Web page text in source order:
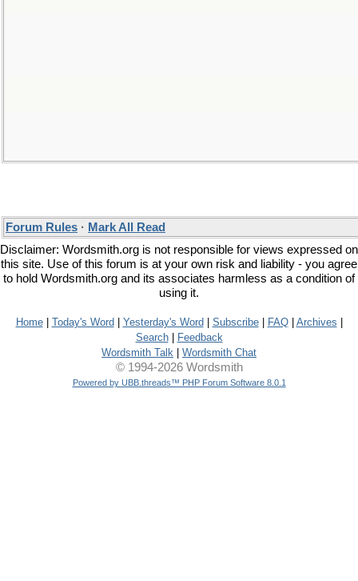
Forum Rules · Mark All Read
Disclaimer: Wordsmith.org is not responsible for views expressed on
this site. Use of this forum is at your own risk and liability - you agree
to hold Wordsmith.org and its associates harmless as a condition of
using it.
Home| Today's Word Yesterday's Word Subscribe| FAQ| Archives
Search|
Feedback
Wordsmith Talk
Wordsmith Chat
© 1994-2026 Wordsmith
Powered by UBB.threads™ PHP Forum Software 8.0.1